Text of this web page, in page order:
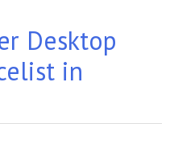
Desktop
in